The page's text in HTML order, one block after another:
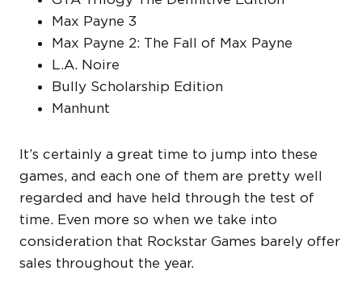
Max Payne 3
Max Payne 2: The Fall of Max Payne
L.A. Noire
Bully Scholarship Edition
Manhunt
It’s certainly a great time to jump into these
games, and each one of them are pretty well
regarded and have held through the test of
time. Even more so when we take into
consideration that Rockstar Games barely offer
sales throughout the year.